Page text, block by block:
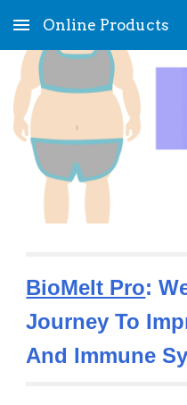
Skip to main content
Online Products
BioMelt Pro:
Journey To
And Immune